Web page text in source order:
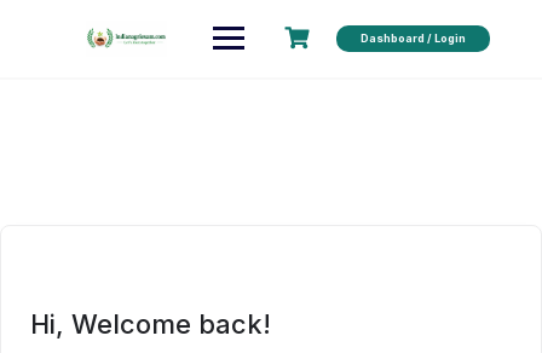
Dashboard / Login
Hi, Welcome back!